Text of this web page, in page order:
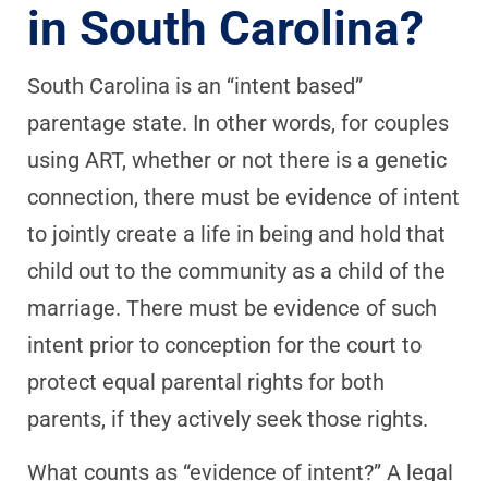
in South Carolina?
South Carolina is an “intent based”
parentage state. In other words, for couples
using ART, whether or not there is a genetic
connection, there must be evidence of intent
to jointly create a life in being and hold that
child out to the community as a child of the
marriage. There must be evidence of such
intent prior to conception for the court to
protect equal parental rights for both
parents, if they actively seek those rights.
What counts as “evidence of intent?” A legal